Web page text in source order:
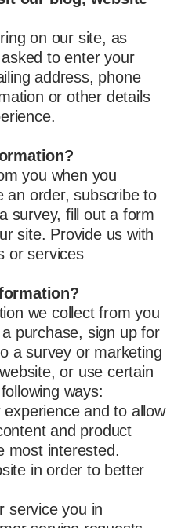
on our site, as
to enter your
address, phone
or other details
you when you
an order, subscribe to
survey, fill out a form
site. Provide us with
or services
we collect from you
purchase, sign up for
a survey or marketing
or use certain
ways:
and to allow
and product
most interested.
in order to better
you in